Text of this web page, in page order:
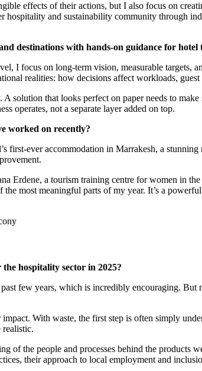
effects of their actions, but I also focus on
and sustainability community through
destinations with hands-on guidance for hotel
I focus on long-term vision, measurable
realities: how decisions affect workloads,
solution that looks perfect on paper needs to
operates, not a separate layer added on top.
worked on recently?
first-ever accommodation in Marrakesh, a
Erdene, a tourism training centre for women in
most meaningful parts of my year. It’s a
hospitality sector in 2025?
few years, which is incredibly encouraging.
With waste, the first step is often simply
realistic.
of the people and processes behind the
their approach to local employment and